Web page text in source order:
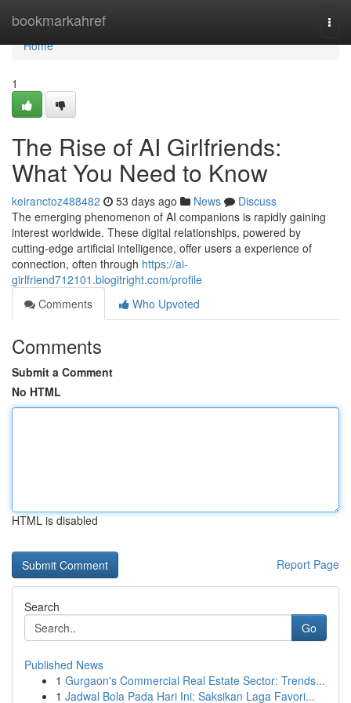
bookmarkahref
Home
Home
1
The Rise of AI Girlfriends:
What You Need to Know
keiranctoz488482 53 days ago News
Discuss
The emerging phenomenon of AI companions is rapidly gaining
interest worldwide. These digital relationships, powered by
cutting-edge artificial intelligence, offer users a experience of
connection, often through https://ai-
girlfriend712101.blogitright.com/profile
Comments
Who Upvoted
Comments
Submit a Comment
No HTML
HTML is disabled
Report Page
Search
Go
Published News
1 Gurgaon's Commercial Real Estate Sector: Trends...
1 Jadwal Bola Pada Hari Ini: Saksikan Laga Favori...